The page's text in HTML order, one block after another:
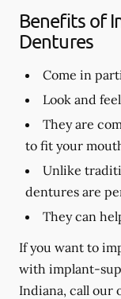
Benefits of
Dentures
Come in
Look and
They are
to fit your
Unlike
dentures are
They can
If you want to
with implant-
Indiana, call our